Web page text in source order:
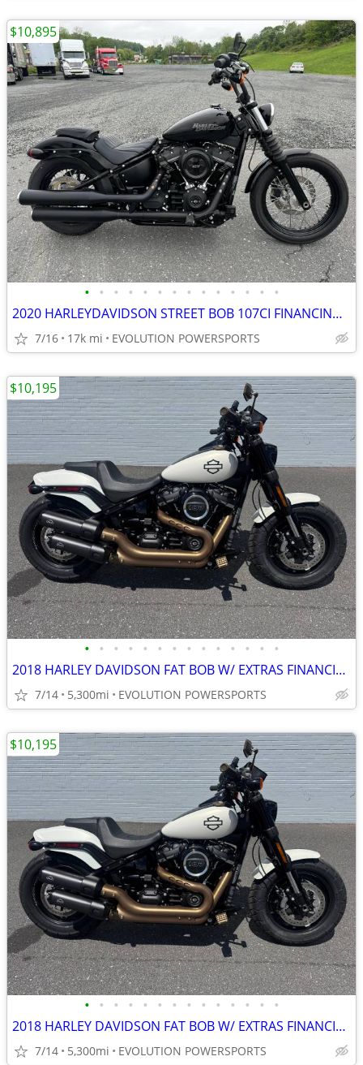
• • • • • • • • • • • • • •
2020 HARLEYDAVIDSON STREET BOB 107CI FINANCING AVAILABLE
7/16 17k mi EVOLUTION POWERSPORTS
$10,895
• • • • • • • • • • • • • •
2018 HARLEY DAVIDSON FAT BOB W/ EXTRAS FINANCING AVAILABLE
7/14 5,300mi EVOLUTION POWERSPORTS
$10,195
• • • • • • • • • • • • • •
2018 HARLEY DAVIDSON FAT BOB W/ EXTRAS FINANCING AVAILABLE
7/14 5,300mi EVOLUTION POWERSPORTS
$10,195